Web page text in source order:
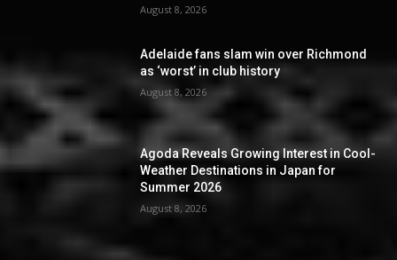
August 8, 2026
Adelaide fans slam win over Richmond
as ‘worst’ in club history
August 8, 2026
Agoda Reveals Growing Interest in Cool-
Weather Destinations in Japan for
Summer 2026
August 8, 2026